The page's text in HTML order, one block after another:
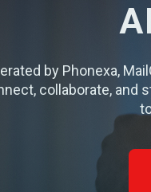
by Phonexa,
collaborate, and